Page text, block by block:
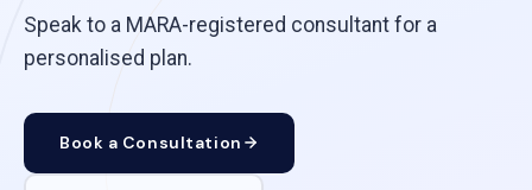
Speak to a MARA-registered consultant for a
personalised plan.
Book a Consultation